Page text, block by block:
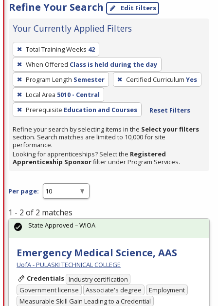
Refine Your Search Edit Filters
Your Currently Applied Filters
To
remove
a
filter,
press
Enter
or
Spacebar.
Total Training Weeks 42
When Offered Class is held during the day
Program Length Semester Certified Curriculum Yes
Local Area 5010 - Central
Prerequisite Education and Courses Reset Filters
Refine your search by selecting items in the Select your filters
section. Search matches are limited to 10,000 for site
performance.
Looking for apprenticeships? Select the Registered
Apprenticeship Sponsorfilter under Program Services.
Per page:
1 - 2 of 2 matches
Emergency Medical Science, AAS
UofA - PULASKI TECHNICAL COLLEGE
Credentials Industry certification
Government license
Associate's degree
Employment
Measurable Skill Gain Leading to a Credential
State Approved – WIOA